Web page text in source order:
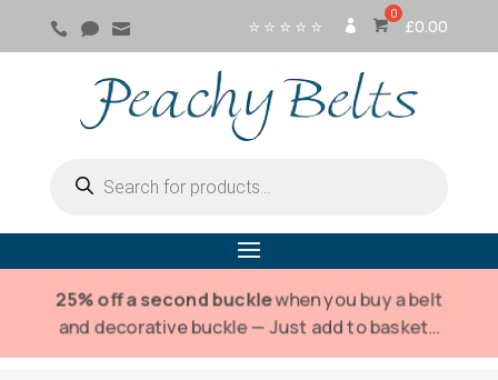
   ⭐ ⭐ ⭐ ⭐ ⭐
G
IN
£0.00
search
25% off a second bucklewhen you buy a belt
and decorative buckle — Just add to basket…